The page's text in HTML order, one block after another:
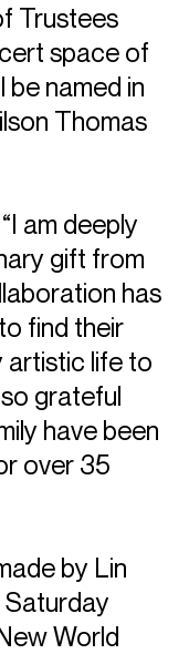
Trustees
space of
named in
Thomas
am deeply
gift from
has
find their
artistic life to
grateful
have been
over 35
by Lin
Saturday
World